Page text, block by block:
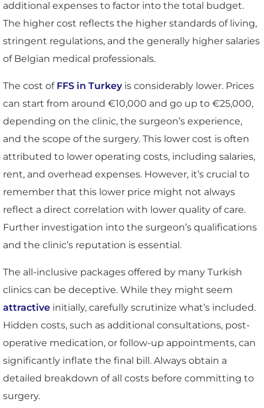
additional expenses to factor into the total budget.
The higher cost reflects the higher standards of living,
stringent regulations, and the generally higher salaries
of Belgian medical professionals.
The cost of FFS in Turkeyis considerably lower. Prices
can start from around €10,000 and go up to €25,000,
depending on the clinic, the surgeon’s experience,
and the scope of the surgery. This lower cost is often
attributed to lower operating costs, including salaries,
rent, and overhead expenses. However, it’s crucial to
remember that this lower price might not always
reflect a direct correlation with lower quality of care.
Further investigation into the surgeon’s qualifications
and the clinic’s reputation is essential.
The all-inclusive packages offered by many Turkish
clinics can be deceptive. While they might seem
attractive initially, carefully scrutinize what’s included.
Hidden costs, such as additional consultations, post-
operative medication, or follow-up appointments, can
significantly inflate the final bill. Always obtain a
detailed breakdown of all costs before committing to
surgery.